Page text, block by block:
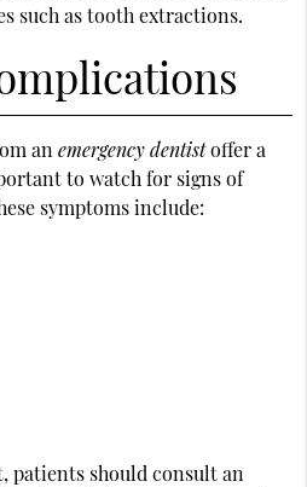
such as tooth extractions.
an emergency dentistoffer a
to watch for signs of
symptoms include:
patients should consult an